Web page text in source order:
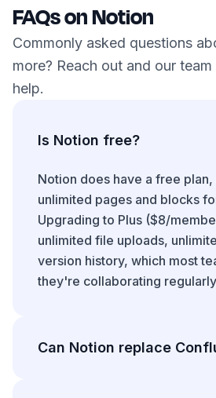
FAQs on Notion
Commonly asked questions
more? Reach out and our
help.
Is Notion free?
Notion does have a free
unlimited pages and blocks
Upgrading to Plus ($8/
unlimited file uploads,
version history, which most
they're collaborating
Can Notion replace